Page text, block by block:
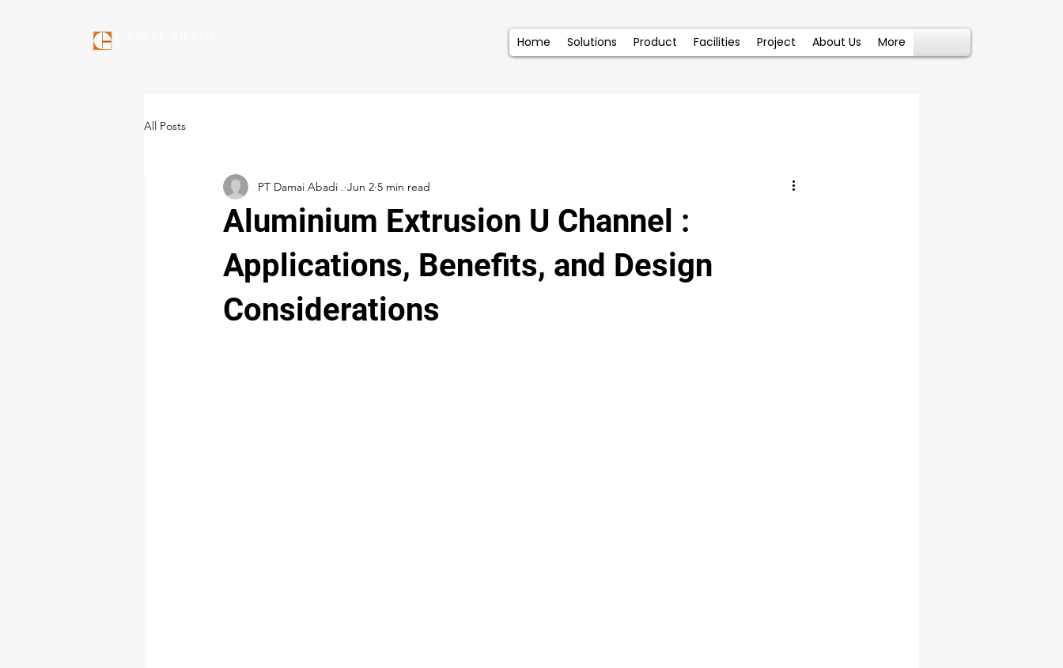
Home Solutions Product Facilities Project About Us More
All Posts
Aluminium Extrusion U Channel :
Applications, Benefits, and Design
Considerations
PT Damai Abadi . Jun 2 5 min read